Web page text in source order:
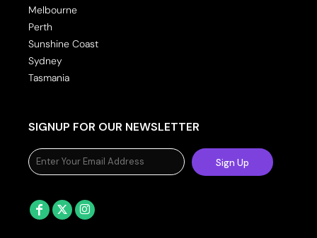
Melbourne
Perth
Sunshine Coast
Sydney
Tasmania
SIGNUP FOR OUR NEWSLETTER
Sign Up